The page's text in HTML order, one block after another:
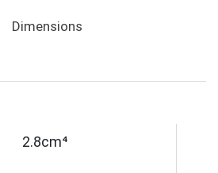
Dimensions
2.8cm⁴